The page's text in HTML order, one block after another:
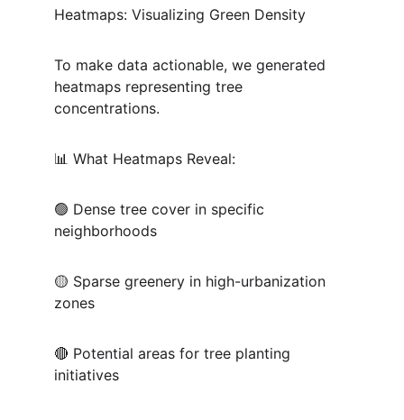
Heatmaps: Visualizing Green Density
To make data actionable, we generated
heatmaps representing tree
concentrations.
📊 What Heatmaps Reveal:
🟢 Dense tree cover in specific
neighborhoods
🟡 Sparse greenery in high-urbanization
zones
🔴 Potential areas for tree planting
initiatives